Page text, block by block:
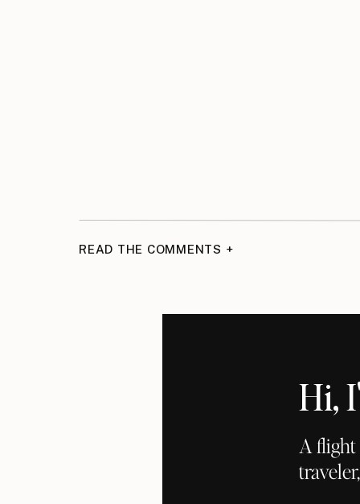
READ THE COMMENTS +
Hi,
A